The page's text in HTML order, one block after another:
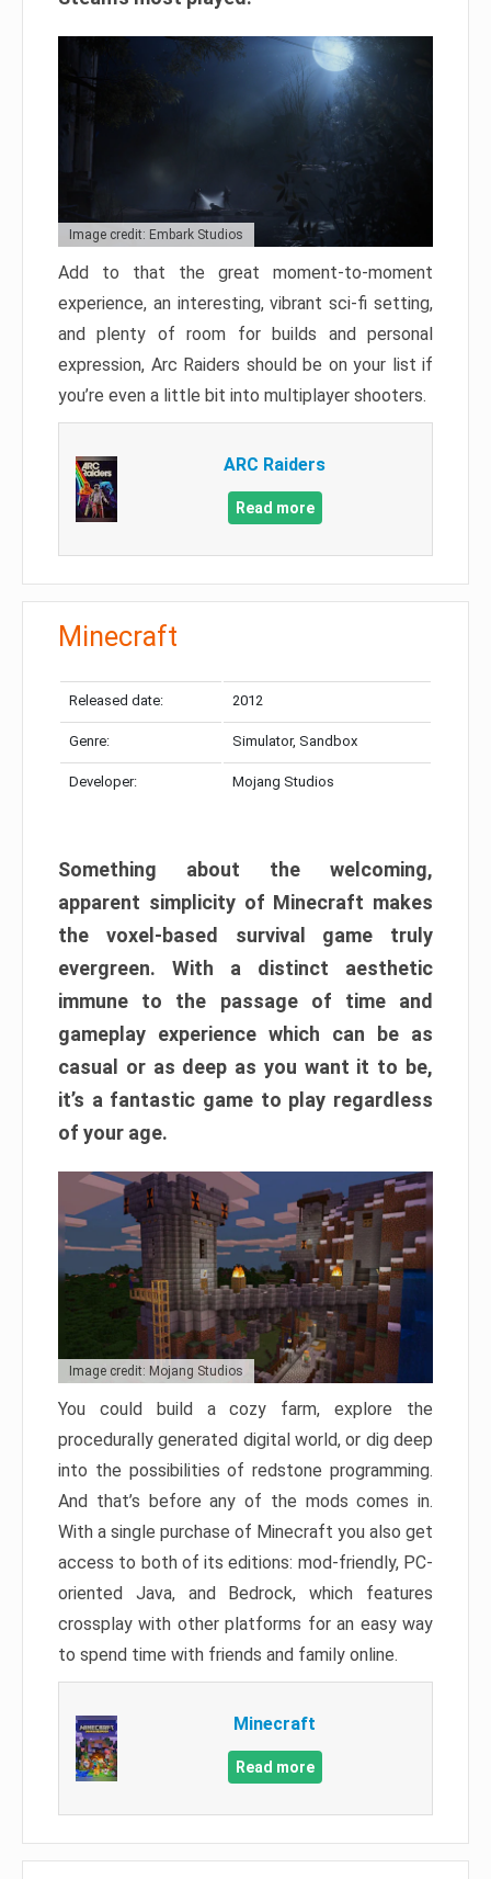
Image credit: Embark Studios
Add to that the great moment-to-moment
experience, an interesting, vibrant sci-fi setting,
and plenty of room for builds and personal
expression, Arc Raiders should be on your list if
you’re even a little bit into multiplayer shooters.
ARC Raiders
Read more
Minecraft
Released date: 2012
Genre: Simulator, Sandbox
Developer: Mojang Studios
Something about the welcoming,
apparent simplicity of Minecraft makes
the voxel-based survival game truly
evergreen. With a distinct aesthetic
immune to the passage of time and
gameplay experience which can be as
casual or as deep as you want it to be,
it’s a fantastic game to play regardless
of your age.
Image credit: Mojang Studios
You could build a cozy farm, explore the
procedurally generated digital world, or dig deep
into the possibilities of redstone programming.
And that’s before any of the mods comes in.
With a single purchase of Minecraft you also get
access to both of its editions: mod-friendly, PC-
oriented Java, and Bedrock, which features
crossplay with other platforms for an easy way
to spend time with friends and family online.
Minecraft
Read more